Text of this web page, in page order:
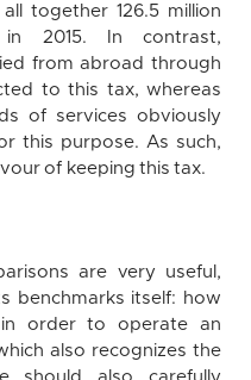
together 126.5 million
in 2015. In contrast,
from abroad through
to this tax, whereas
of services obviously
this purpose. As such,
of keeping this tax.
are very useful,
benchmarks itself: how
order to operate an
also recognizes the